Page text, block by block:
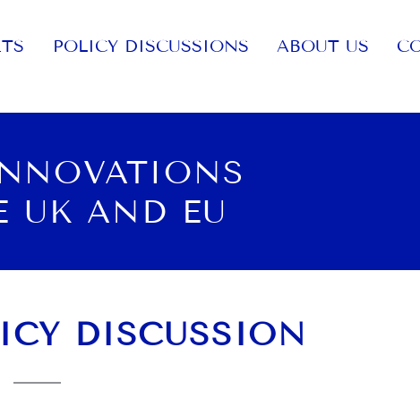
POLICY DISCUSSIONS ABOUT US
UK AND EU
DISCUSSION